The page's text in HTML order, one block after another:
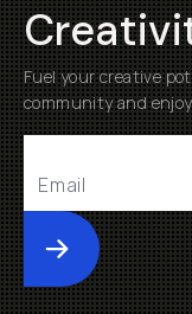
Fuel your creative
community and
Submit